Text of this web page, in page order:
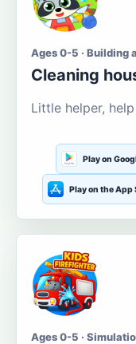
Ages 0-5 · Building
Cleaning
Little helper,
Play on
Play on the App
Ages 0-5 ·